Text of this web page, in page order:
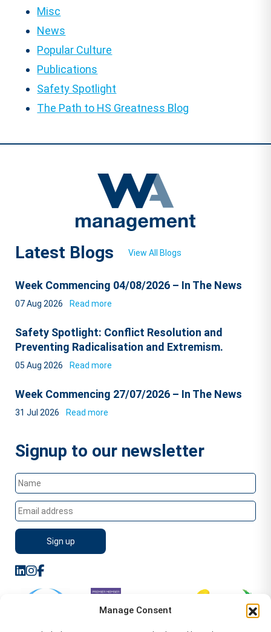
Manage Consent
Misc
News
Popular Culture
Publications
Safety Spotlight
The Path to HS Greatness Blog
Latest Blogs View All Blogs
Week Commencing 04/08/2026 – In The News
07 Aug 2026 Read more
Safety Spotlight: Conflict Resolution and
Preventing Radicalisation and Extremism.
05 Aug 2026 Read more
Week Commencing 27/07/2026 – In The News
31 Jul 2026 Read more
Signup to our newsletter